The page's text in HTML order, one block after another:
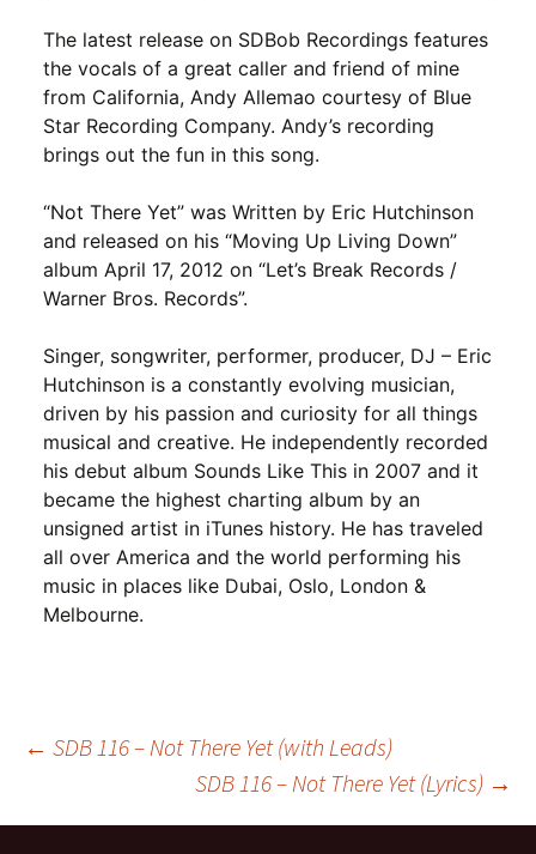
The latest release on SDBob Recordings features
the vocals of a great caller and friend of mine
from California, Andy Allemao courtesy of Blue
Star Recording Company. Andy’s recording
brings out the fun in this song.
“Not There Yet” was Written by Eric Hutchinson
and released on his “Moving Up Living Down”
album April 17, 2012 on “Let’s Break Records /
Warner Bros. Records”.
Singer, songwriter, performer, producer, DJ – Eric
Hutchinson is a constantly evolving musician,
driven by his passion and curiosity for all things
musical and creative. He independently recorded
his debut album Sounds Like This in 2007 and it
became the highest charting album by an
unsigned artist in iTunes history. He has traveled
all over America and the world performing his
music in places like Dubai, Oslo, London &
Melbourne.
Post
navigation
← SDB 116 – Not There Yet (with Leads)
SDB 116 – Not There Yet (Lyrics) →